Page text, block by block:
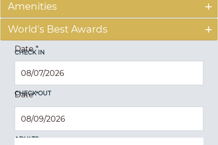
Amenities
World's Best Awards
CHECK IN
Date*
CHECK OUT
Date*
ADULTS